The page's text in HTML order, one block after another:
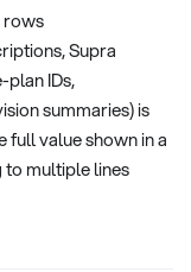
rows
Supra
IDs,
summaries) is
full value shown in a
multiple lines